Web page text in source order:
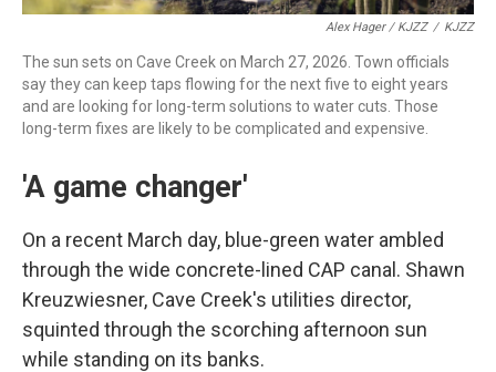
Alex Hager / KJZZ / KJZZ
The sun sets on Cave Creek on March 27, 2026. Town officials
say they can keep taps flowing for the next five to eight years
and are looking for long-term solutions to water cuts. Those
long-term fixes are likely to be complicated and expensive.
'A game changer'
On a recent March day, blue-green water ambled
through the wide concrete-lined CAP canal. Shawn
Kreuzwiesner, Cave Creek's utilities director,
squinted through the scorching afternoon sun
while standing on its banks.